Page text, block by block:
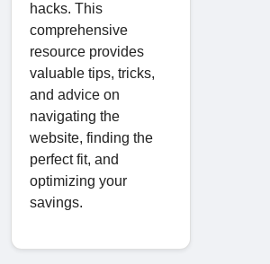
hacks. This
comprehensive
resource provides
valuable tips, tricks,
and advice on
navigating the
website, finding the
perfect fit, and
optimizing your
savings.